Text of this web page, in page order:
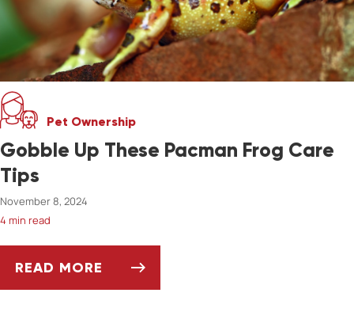
Pet Ownership
Gobble Up These Pacman Frog Care
Tips
November 8, 2024
4 min read
READ MORE